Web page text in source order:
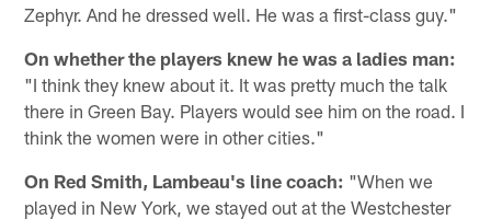
Zephyr. And he dressed well. He was a first-class guy."
On whether the players knew he was a ladies man:
"I think they knew about it. It was pretty much the talk
there in Green Bay. Players would see him on the road. I
think the women were in other cities."
On Red Smith, Lambeau's line coach: "When we
played in New York, we stayed out at the Westchester